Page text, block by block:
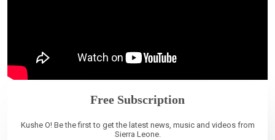
Free Subscription
Kushe O! Be the first to get the latest news, music and videos from
Sierra Leone.